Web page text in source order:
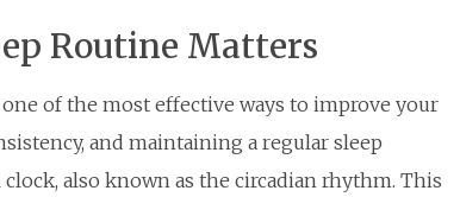
Routine Matters
of the most effective ways to improve your
and maintaining a regular sleep
also known as the circadian rhythm. This